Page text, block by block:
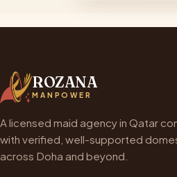
ROZANA
MANPOWER
A licensed maid agency in Qatar
with verified, well-supported
across Doha and beyond.